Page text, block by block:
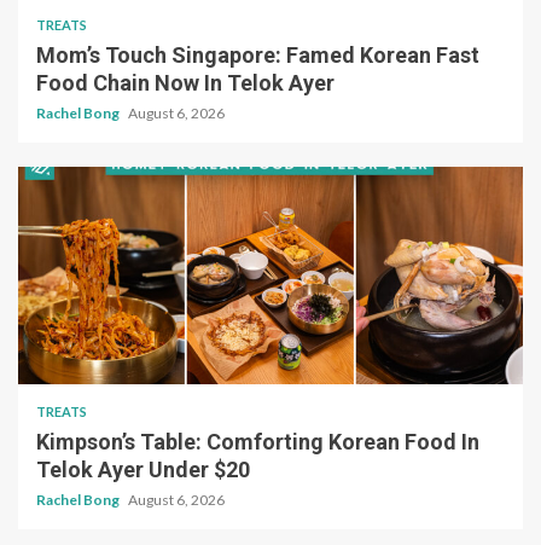
TREATS
Mom’s Touch Singapore: Famed Korean Fast
Food Chain Now In Telok Ayer
Rachel Bong August 6, 2026
TREATS
Kimpson’s Table: Comforting Korean Food In
Telok Ayer Under $20
Rachel Bong August 6, 2026